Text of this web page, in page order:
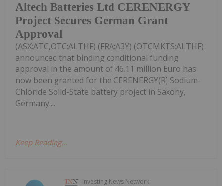
Altech Batteries Ltd CERENERGY
Project Secures German Grant
Approval
(ASX:ATC,OTC:ALTHF) (FRA:A3Y) (OTCMKTS:ALTHF)
announced that binding conditional funding
approval in the amount of 46.11 million Euro has
now been granted for the CERENERGY(R) Sodium-
Chloride Solid-State battery project in Saxony,
Germany....
Keep Reading...
Investing News Network